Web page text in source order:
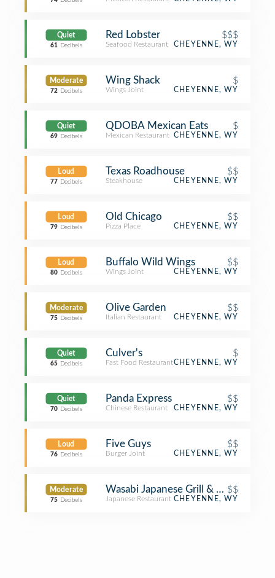
Quiet
61 Decibels
Red Lobster $$$
Seafood Restaurant CHEYENNE, WY
Moderate
72 Decibels
Wing Shack $
Wings Joint CHEYENNE, WY
Quiet
69 Decibels
QDOBA Mexican Eats $
Mexican Restaurant CHEYENNE, WY
Loud
77 Decibels
Texas Roadhouse $$
Steakhouse CHEYENNE, WY
Loud
79 Decibels
Old Chicago $$
Pizza Place CHEYENNE, WY
Loud
80 Decibels
Buffalo Wild Wings $$
Wings Joint CHEYENNE, WY
Moderate
75 Decibels
Olive Garden $$
Italian Restaurant CHEYENNE, WY
Quiet
65 Decibels
Culver's $
Fast Food RestaurantCHEYENNE, WY
Quiet
70 Decibels
Panda Express $$
Chinese Restaurant CHEYENNE, WY
Loud
76 Decibels
Five Guys $$
Burger Joint CHEYENNE, WY
Moderate
75 Decibels
Wasabi Japanese Grill & Bar$$
Japanese Restaurant CHEYENNE, WY